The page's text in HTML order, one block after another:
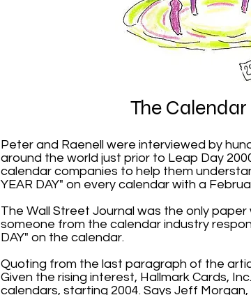
The
Peter and Raenell were interviewed by
around the world just prior to Leap Day
calendar companies to help them
YEAR DAY" on every calendar with a
The Wall Street Journal was the only
someone from the calendar industry
DAY" on the calendar.
Quoting from the last paragraph of the
Given the rising interest, Hallmark Cards,
calendars, starting 2004. Says Jeff